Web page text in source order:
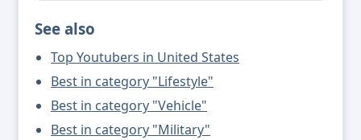
See also
Top Youtubers in United States
Best in category "Lifestyle"
Best in category "Vehicle"
Best in category "Military"